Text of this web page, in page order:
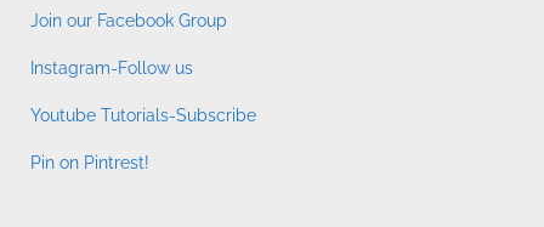
Join our Facebook Group
Instagram-Follow us
Youtube Tutorials-Subscribe
Pin on Pintrest!